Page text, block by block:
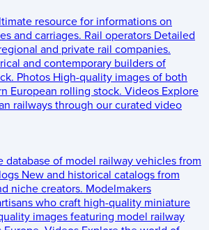
resource for informations on
and carriages. Rail operators Detailed
and private rail companies.
and contemporary builders of
Photos High-quality images of both
European rolling stock. Videos Explore
railways through our curated video
database of model railway vehicles from
New and historical catalogs from
niche creators. Modelmakers
who craft high-quality miniature
images featuring model railway